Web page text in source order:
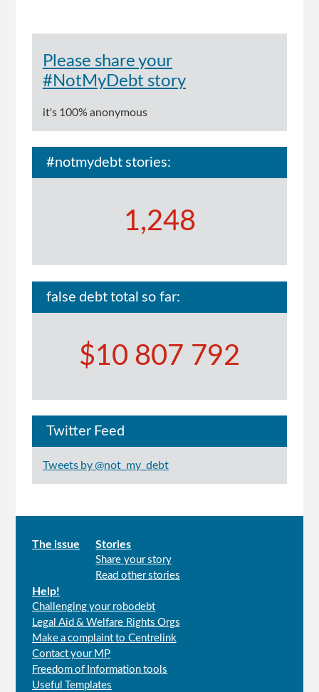
Please share your
#NotMyDebt story
it's 100% anonymous
#notmydebt stories:
1,248
false debt total so far:
$10 807 792
Twitter Feed
Tweets by @not_my_debt
Main
The issue Stories
Share your story
Read other stories
Help!
Challenging your robodebt
Legal Aid & Welfare Rights Orgs
Make a complaint to Centrelink
Contact your MP
Freedom of Information tools
Useful Templates